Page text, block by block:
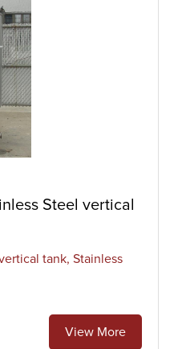
Steel vertical
tank, Stainless
View More